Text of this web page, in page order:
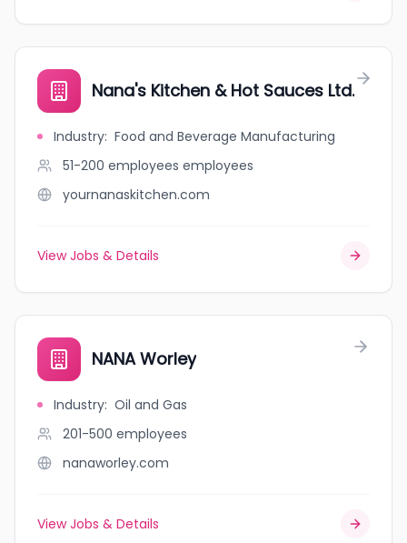
Nana's Kitchen & Hot Sauces Ltd.
Industry: Food and Beverage Manufacturing
51-200 employees employees
yournanaskitchen.com
View Jobs & Details
NANA Worley
Industry: Oil and Gas
201-500 employees
nanaworley.com
View Jobs & Details